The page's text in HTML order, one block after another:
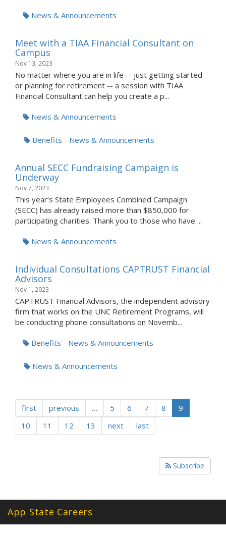
News & Announcements
Meet with a TIAA Financial Consultant on
Campus
Nov 13, 2023
No matter where you are in life -- just getting started
or planning for retirement -- a session with TIAA
Financial Consultant can help you create a p...
News & Announcements
Benefits - News & Announcements
Annual SECC Fundraising Campaign is
Underway
Nov 7, 2023
This year’s State Employees Combined Campaign
(SECC) has already raised more than $850,000 for
participating charities. Thank you to those who have ...
News & Announcements
Individual Consultations CAPTRUST Financial
Advisors
Nov 1, 2023
CAPTRUST Financial Advisors, the independent advisory
firm that works on the UNC Retirement Programs, will
be conducting phone consultations on Novemb...
Benefits - News & Announcements
News & Announcements
first previous … 5 6 7 8
9
10
11 12 13 next last
Subscribe
App State Careers